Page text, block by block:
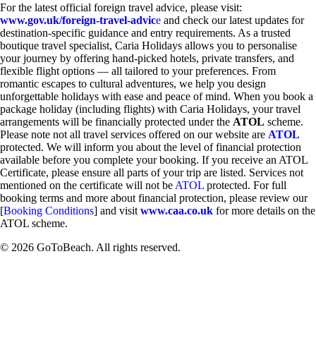
For the latest official foreign travel advice, please visit:
www.gov.uk/foreign-travel-advice and check our latest updates for
destination-specific guidance and entry requirements. As a trusted
boutique travel specialist, Caria Holidays allows you to personalise
your journey by offering hand-picked hotels, private transfers, and
flexible flight options — all tailored to your preferences. From
romantic escapes to cultural adventures, we help you design
unforgettable holidays with ease and peace of mind. When you book a
package holiday (including flights) with Caria Holidays, your travel
arrangements will be financially protected under the ATOL scheme.
Please note not all travel services offered on our website are ATOL
protected. We will inform you about the level of financial protection
available before you complete your booking. If you receive an ATOL
Certificate, please ensure all parts of your trip are listed. Services not
mentioned on the certificate will not be ATOL protected. For full
booking terms and more about financial protection, please review our
[Booking Conditions] and visit www.caa.co.uk for more details on the
ATOL scheme.
© 2026 GoToBeach. All rights reserved.